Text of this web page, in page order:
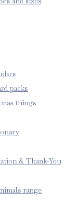
packs
things
& Thank-You
range